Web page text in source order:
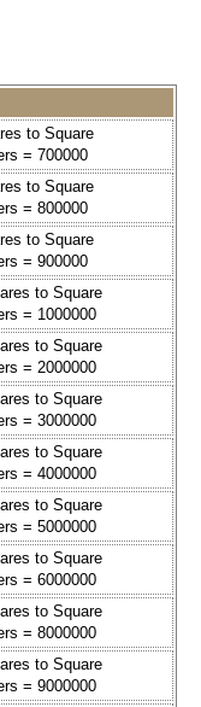
to Square
= 700000
to Square
= 800000
to Square
= 900000
to Square
= 1000000
to Square
= 2000000
to Square
= 3000000
to Square
= 4000000
to Square
= 5000000
to Square
= 6000000
to Square
= 8000000
to Square
= 9000000